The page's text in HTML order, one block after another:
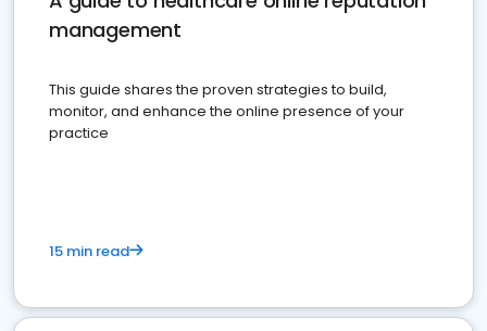
management
This guide shares the proven strategies to build,
monitor, and enhance the online presence of your
practice
15 min read